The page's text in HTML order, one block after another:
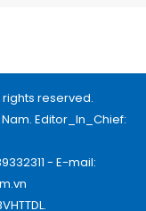
rights reserved.
Editor_In_Chief:
- E-mail: